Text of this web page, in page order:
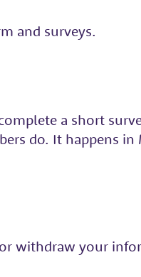
and surveys.
a short
do. It happens in
withdraw your